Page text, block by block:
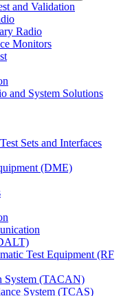
and Validation
Radio
Monitors
and System Solutions
Sets and Interfaces
(DME)
Test Equipment (RF
System (TACAN)
System (TCAS)